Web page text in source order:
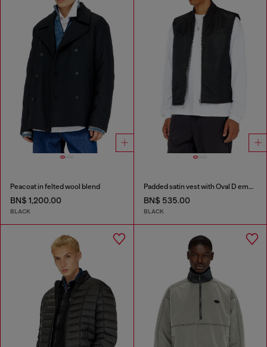
Peacoat in felted wool blend
BN$ 1,200.00
BLACK
Padded satin vest with Oval D embroidery
BN$ 535.00
BLACK